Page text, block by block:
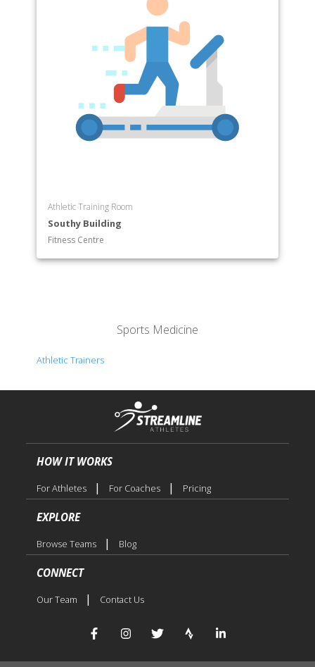
Athletic Training Room
Southy Building
Fitness Centre
Sports Medicine
Athletic Trainers
HOW IT WORKS
For Athletes | For Coaches | Pricing
EXPLORE
Browse Teams | Blog
CONNECT
Our Team | Contact Us